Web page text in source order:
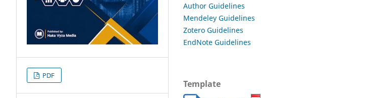
PDF
Author Guidelines
Mendeley Guidelines
Zotero Guidelines
EndNote Guidelines
Template